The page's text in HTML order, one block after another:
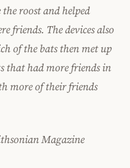
roost and helped
friends. The devices also
of the bats then met up
that had more friends in
more of their friends
Magazine